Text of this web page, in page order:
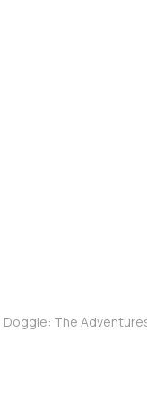
Doggie: The